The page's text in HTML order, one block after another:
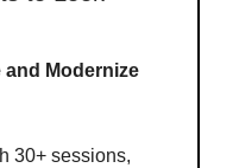
Modernize
30+ sessions,